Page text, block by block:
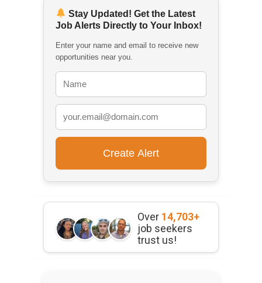
Stay Updated! Get the Latest
Job Alerts Directly to Your Inbox!
Enter your name and email to receive new
opportunities near you.
Over 14,703+
job seekers
trust us!